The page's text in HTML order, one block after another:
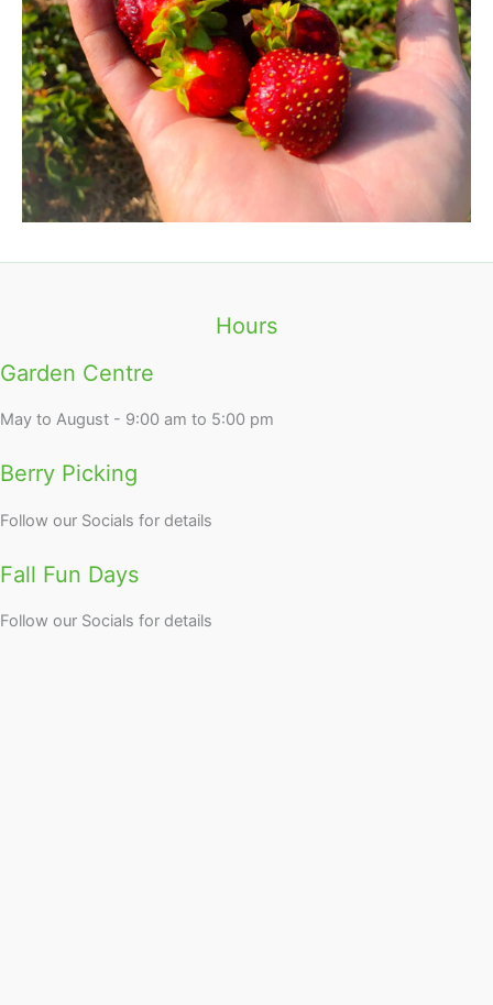
Hours
Garden Centre
May to August - 9:00 am to 5:00 pm
Berry Picking
Follow our Socials for details
Fall Fun Days
Follow our Socials for details